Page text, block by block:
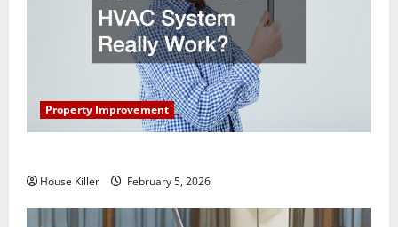
Property Improvement
House Killer February 5, 2026